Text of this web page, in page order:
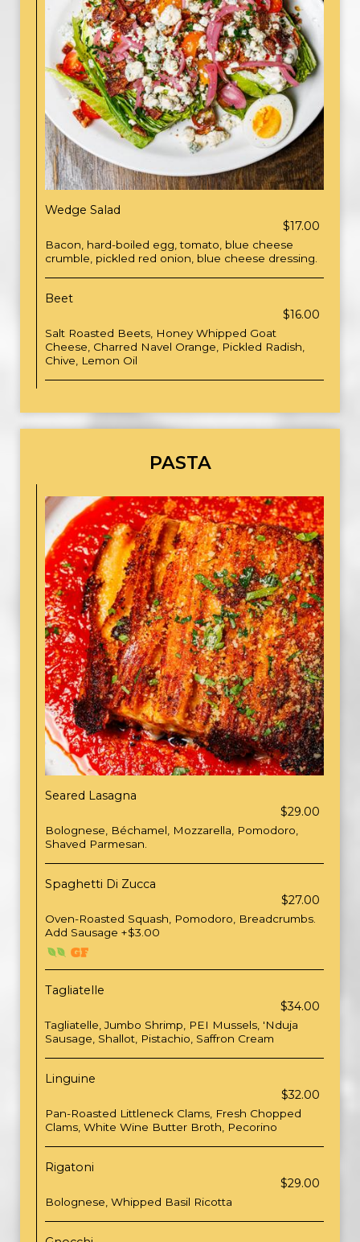
Wedge Salad
$17.00
Bacon, hard-boiled egg, tomato, blue cheese
crumble, pickled red onion, blue cheese dressing.
Beet
$16.00
Salt Roasted Beets, Honey Whipped Goat
Cheese, Charred Navel Orange, Pickled Radish,
Chive, Lemon Oil
PASTA
Seared Lasagna
$29.00
Bolognese, Béchamel, Mozzarella, Pomodoro,
Shaved Parmesan.
Spaghetti Di Zucca
$27.00
Oven-Roasted Squash, Pomodoro, Breadcrumbs.
Add Sausage +$3.00
Tagliatelle
$34.00
Tagliatelle, Jumbo Shrimp, PEI Mussels, 'Nduja
Sausage, Shallot, Pistachio, Saffron Cream
Linguine
$32.00
Pan-Roasted Littleneck Clams, Fresh Chopped
Clams, White Wine Butter Broth, Pecorino
Rigatoni
$29.00
Bolognese, Whipped Basil Ricotta